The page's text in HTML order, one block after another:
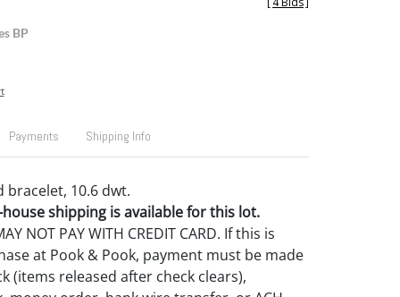
BP
Payments Shipping Info
bracelet, 10.6 dwt.
shipping is available for this lot.
NOT PAY WITH CREDIT CARD. If this is
at Pook & Pook, payment must be made
(items released after check clears),